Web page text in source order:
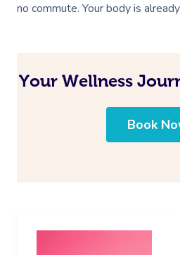
no commute. Your body is
Your Wellness
Book